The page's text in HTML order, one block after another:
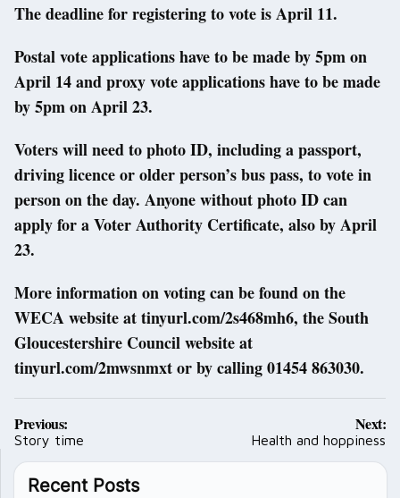
The deadline for registering to vote is April 11.
Postal vote applications have to be made by 5pm on
April 14 and proxy vote applications have to be made
by 5pm on April 23.
Voters will need to photo ID, including a passport,
driving licence or older person’s bus pass, to vote in
person on the day. Anyone without photo ID can
apply for a Voter Authority Certificate, also by April
23.
More information on voting can be found on the
WECA website at tinyurl.com/2s468mh6, the South
Gloucestershire Council website at
tinyurl.com/2mwsnmxt or by calling 01454 863030.
Post
navigation
Previous:
Story time
Next:
Health and hoppiness
Recent Posts